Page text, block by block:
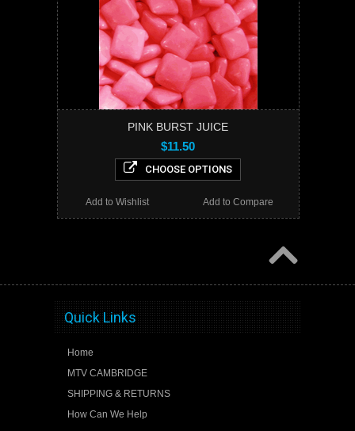
PINK BURST JUICE
$11.50
CHOOSE OPTIONS
Add to Compare
Add to Wishlist
Quick Links
Home
MTV CAMBRIDGE
SHIPPING & RETURNS
How Can We Help